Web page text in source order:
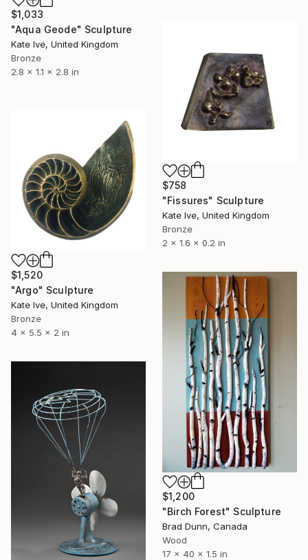
$1,033
"Aqua Geode" Sculpture
Kate Ive, United Kingdom
Bronze
2.8 x 1.1 x 2.8 in
$758
"Fissures" Sculpture
Kate Ive, United Kingdom
Bronze
2 x 1.6 x 0.2 in
$1,520
"Argo" Sculpture
Kate Ive, United Kingdom
Bronze
4 x 5.5 x 2 in
$1,200
"Birch Forest" Sculpture
Brad Dunn, Canada
Wood
17 x 40 x 1.5 in